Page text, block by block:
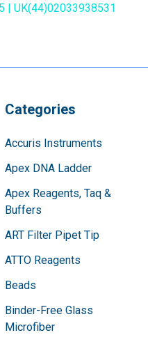
| UK(44)02033938531
Categories
Accuris Instruments
Apex DNA Ladder
Apex Reagents, Taq &
Buffers
ART Filter Pipet Tip
ATTO Reagents
Beads
Binder-Free Glass
Microfiber